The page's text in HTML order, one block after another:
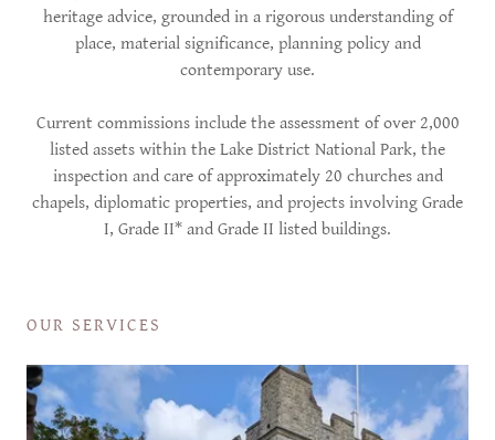
heritage advice, grounded in a rigorous understanding of
place, material significance, planning policy and
contemporary use.
Current commissions include the assessment of over 2,000
listed assets within the Lake District National Park, the
inspection and care of approximately 20 churches and
chapels, diplomatic properties, and projects involving Grade
I, Grade II* and Grade II listed buildings.
OUR SERVICES